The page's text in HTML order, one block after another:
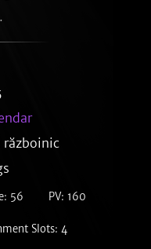
războinic
56 PV: 160
Slots: 4